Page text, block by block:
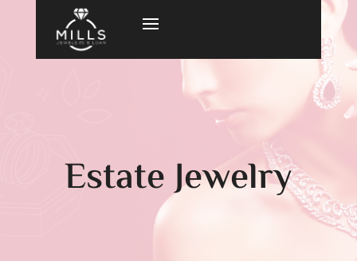
Estate Jewelry